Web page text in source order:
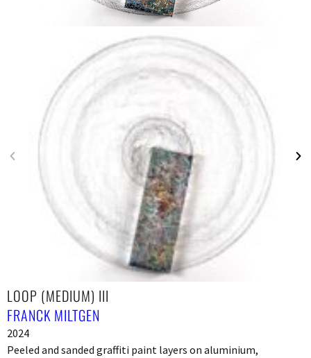
LOOP (MEDIUM) III
FRANCK MILTGEN
2024
Peeled and sanded graffiti paint layers on aluminium,